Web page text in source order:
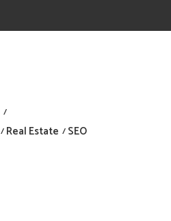
Real Estate SEO